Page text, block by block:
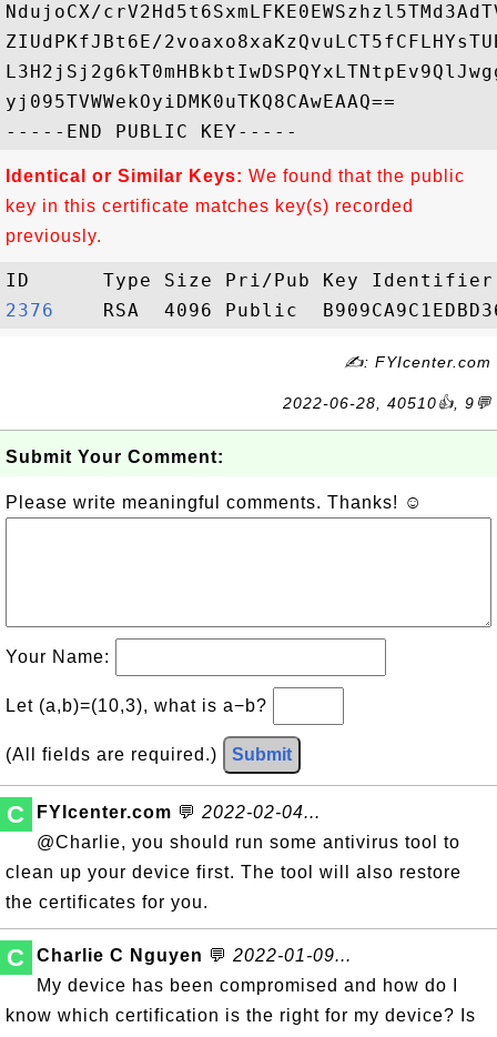
NdujoCX/
ZIUdPKfJBt6E/
yj095TVWWekOyiDMK0uTKQ8CAwEAAQ==
Identical or Similar Keys: We found that the public
key in this certificate matches key(s) recorded
previously.
2376
✍: FYIcenter.com
2022-06-28, 40510👍, 9💬
Submit Your Comment:
Please write meaningful comments. Thanks! ☺
Your Name:
Let (a,b)=(10,3), what is a−b?
(All fields are required.) Submit
C FYIcenter.com 💬 2022-02-04...
@Charlie, you should run some antivirus tool to
clean up your device first. The tool will also restore
the certificates for you.
C Charlie C Nguyen 💬 2022-01-09...
My device has been compromised and how do I
know which certification is the right for my device? Is